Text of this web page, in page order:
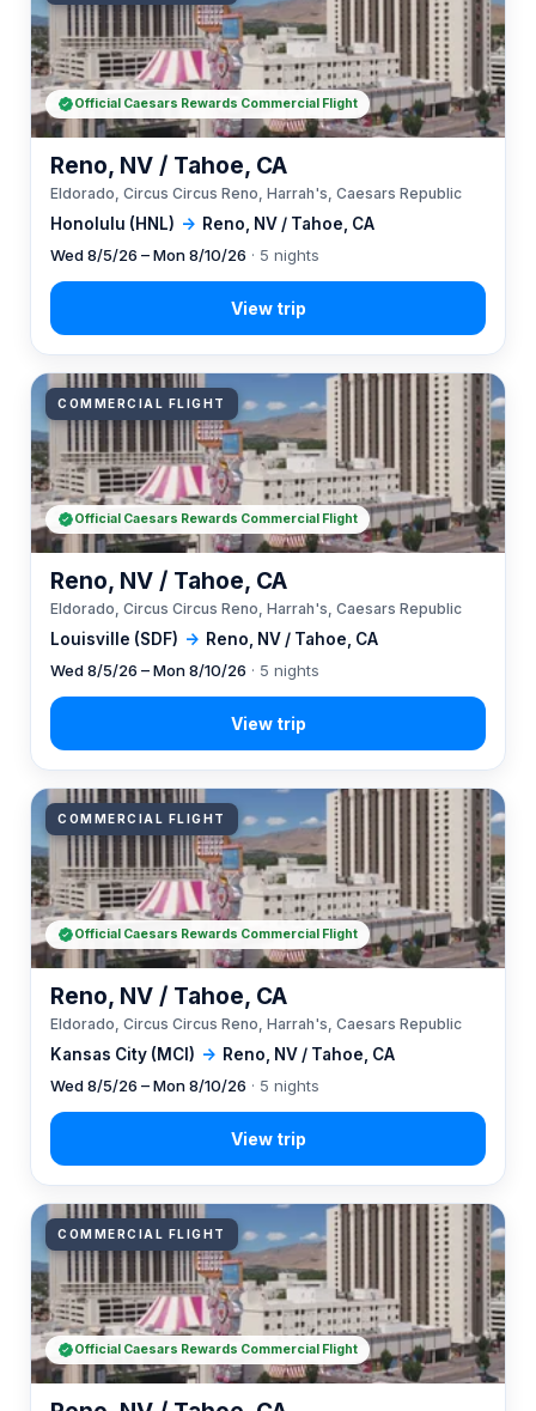
Honolulu (HNL) → Reno, NV / Tahoe, CA
Reno, NV / Tahoe, CA
Eldorado, Circus Circus Reno, Harrah's, Caesars Republic
Wed 8/5/26 – Mon 8/10/26 · 5 nights
Official Caesars Rewards Commercial Flight
COMMERCIAL FLIGHT
Louisville (SDF) → Reno, NV / Tahoe, CA
Reno, NV / Tahoe, CA
Eldorado, Circus Circus Reno, Harrah's, Caesars Republic
Wed 8/5/26 – Mon 8/10/26 · 5 nights
Official Caesars Rewards Commercial Flight
COMMERCIAL FLIGHT
Kansas City (MCI) → Reno, NV / Tahoe, CA
Reno, NV / Tahoe, CA
Eldorado, Circus Circus Reno, Harrah's, Caesars Republic
Wed 8/5/26 – Mon 8/10/26 · 5 nights
Official Caesars Rewards Commercial Flight
COMMERCIAL FLIGHT
Official Caesars Rewards Commercial Flight